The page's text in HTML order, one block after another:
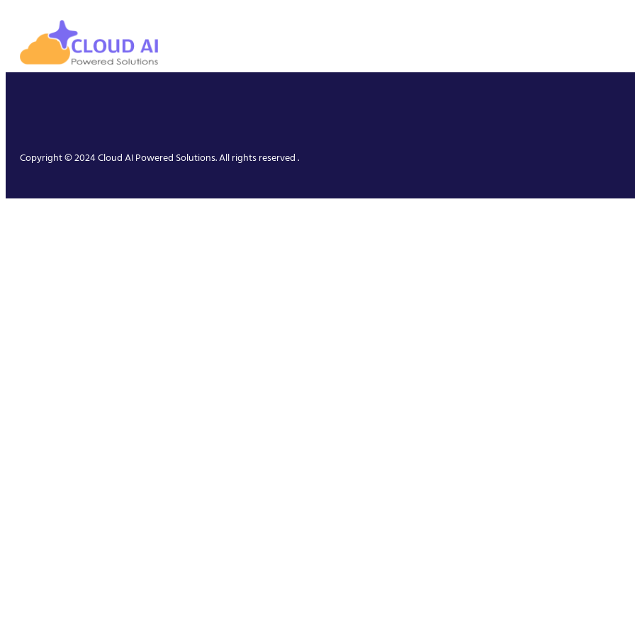
Copyright © 2024 Cloud AI Powered Solutions. All rights reserved .